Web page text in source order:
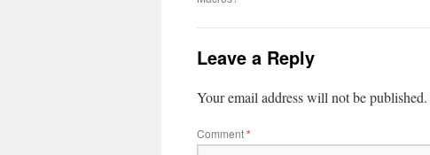
Leave a Reply
Your email address will not be published.
Comment*